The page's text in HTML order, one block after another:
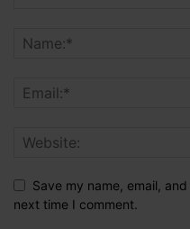
Save my name, email,
next time I comment.